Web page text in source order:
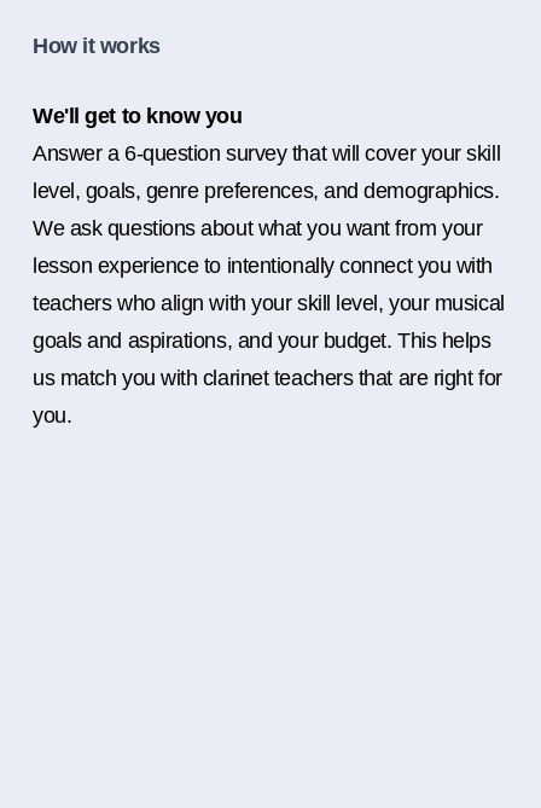
How it works
We'll get to know you
Answer a 6-question survey that will cover your skill
level, goals, genre preferences, and demographics.
We ask questions about what you want from your
lesson experience to intentionally connect you with
teachers who align with your skill level, your musical
goals and aspirations, and your budget. This helps
us match you with clarinet teachers that are right for
you.